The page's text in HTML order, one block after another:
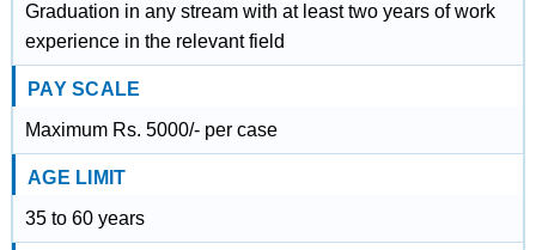
Graduation in any stream with at least two years of work
experience in the relevant field
PAY SCALE
Maximum Rs. 5000/- per case
AGE LIMIT
35 to 60 years